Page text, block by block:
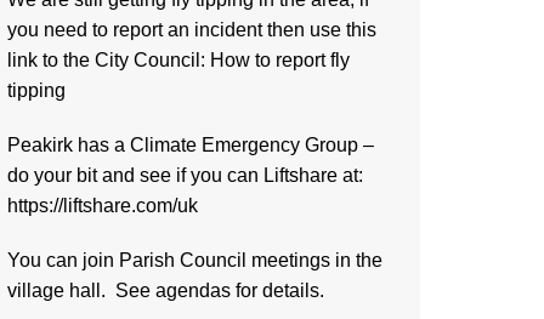
you need to report an incident then use this
link to the City Council: How to report fly
tipping
Peakirk has a Climate Emergency Group –
do your bit and see if you can Liftshare at:
https://liftshare.com/uk
You can join Parish Council meetings in the
village hall. See agendas for details.